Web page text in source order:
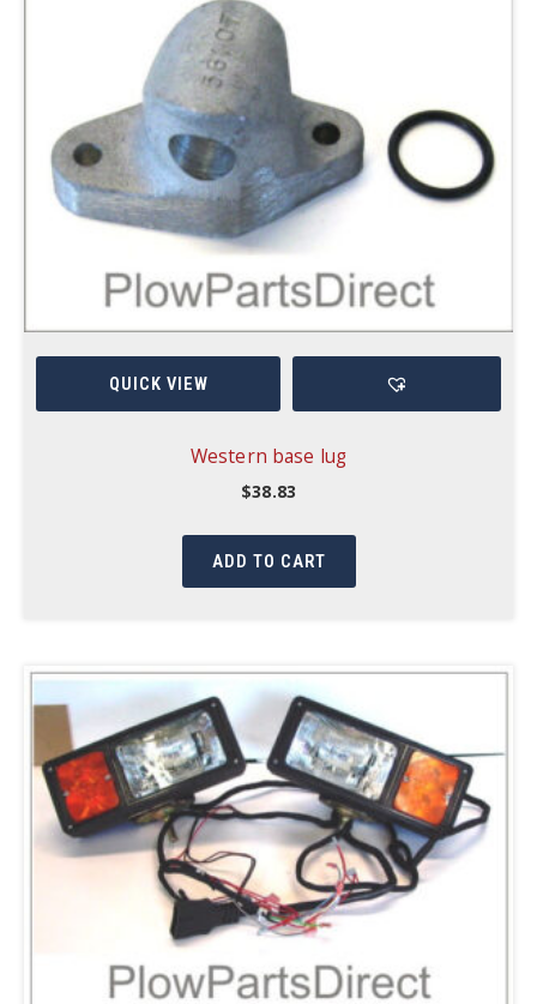
QUICK VIEW
Western base lug
$38.83
ADD TO CART